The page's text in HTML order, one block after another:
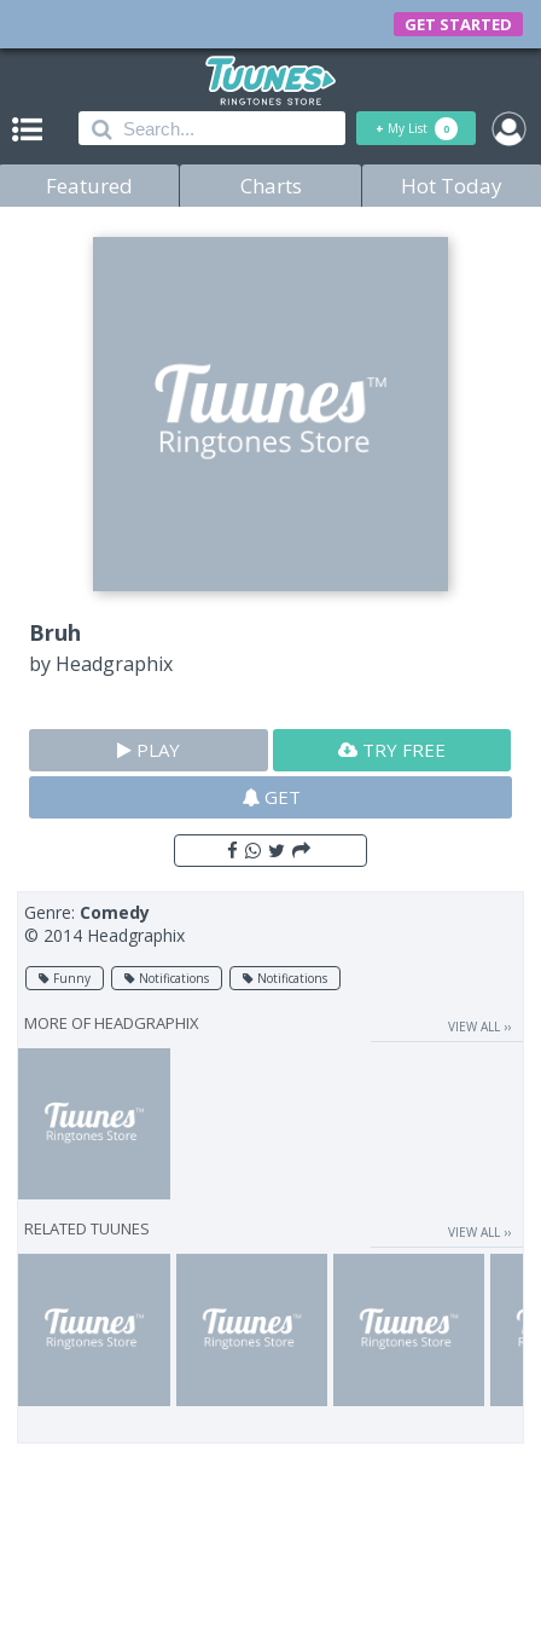
GET STARTED
+ My List 0
Featured Charts Hot Today
Bruh
by Headgraphix
PLAY
TRY FREE
GET
Genre: Comedy
© 2014 Headgraphix
Funny Notifications Notifications
MORE OF HEADGRAPHIX VIEW ALL ››
RELATED TUUNES VIEW ALL ››